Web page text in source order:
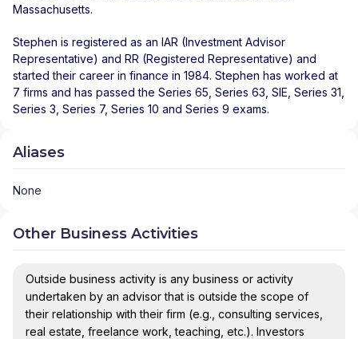
Massachusetts.
Stephen is registered as an IAR (Investment Advisor
Representative) and RR (Registered Representative) and
started their career in finance in 1984. Stephen has worked at
7 firms and has passed the Series 65, Series 63, SIE, Series 31,
Series 3, Series 7, Series 10 and Series 9 exams.
Aliases
None
Other Business Activities
Outside business activity is any business or activity
undertaken by an advisor that is outside the scope of
their relationship with their firm (e.g., consulting services,
real estate, freelance work, teaching, etc.). Investors